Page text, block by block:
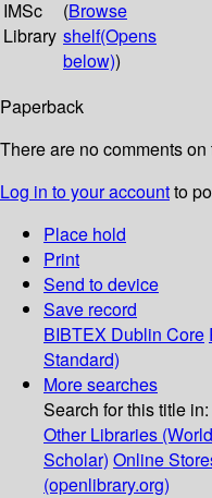
IMSc
Library
(Browse
shelf(Opens
below))
Paperback
There are no comments on
Log in to your accountto
Place hold
Print
Send to device
Save record
BIBTEX Dublin Core
Standard)
More searches
Search for this title in:
Other Libraries
Scholar) Online
(openlibrary.org)